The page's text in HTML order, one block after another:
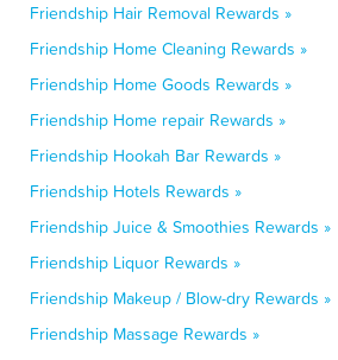
Friendship Hair Removal Rewards »
Friendship Home Cleaning Rewards »
Friendship Home Goods Rewards »
Friendship Home repair Rewards »
Friendship Hookah Bar Rewards »
Friendship Hotels Rewards »
Friendship Juice & Smoothies Rewards »
Friendship Liquor Rewards »
Friendship Makeup / Blow-dry Rewards »
Friendship Massage Rewards »